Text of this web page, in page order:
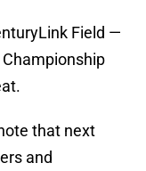
Field —
Championship
that next
and